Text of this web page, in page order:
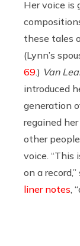
Her voice is
these tales
(Lynn’s
69.) Van
introduced
generation
regained
other
voice. “This
on a record,”
liner notes ,